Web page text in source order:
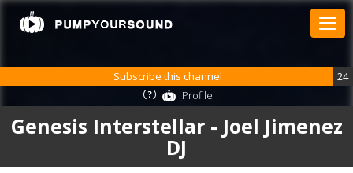
Genesis Interstellar - Joel Jimenez
DJ
Subscribe this channel
24
Profile